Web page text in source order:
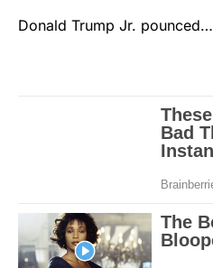
Donald Trump Jr. pounced…